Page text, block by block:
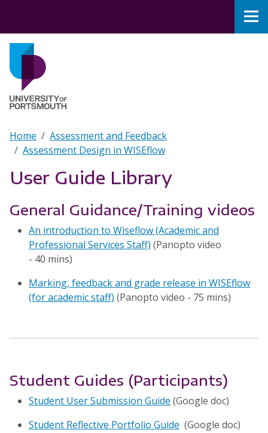
Breadcrumb
Home
Assessment and Feedback
Assessment Design in WISEflow
User Guide Library
General Guidance/Training videos
An introduction to Wiseflow (Academic and
Professional Services Staff) (Panopto video
- 40 mins)
Marking, feedback and grade release in WISEflow
(for academic staff) (Panopto video - 75 mins)
Student Guides (Participants)
Student User Submission Guide (Google doc)
Student Reflective Portfolio Guide (Google doc)